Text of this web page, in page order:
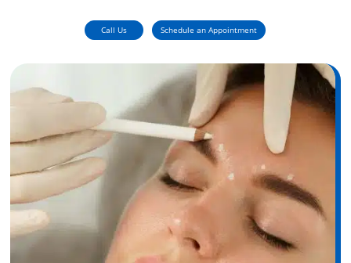
Call Us Schedule an Appointment